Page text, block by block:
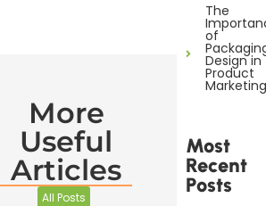
More
Useful
Articles
All Posts
The
of
Design in
Product
Marketing
Most
Recent
Posts